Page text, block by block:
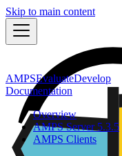
Skip to main content
AMPSEvaluateDevelop
Documentation
Overview
AMPS Server 5.3.5
AMPS Clients